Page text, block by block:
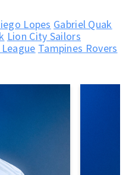
Lopes Gabriel Quak
Lion City Sailors
Tampines Rovers